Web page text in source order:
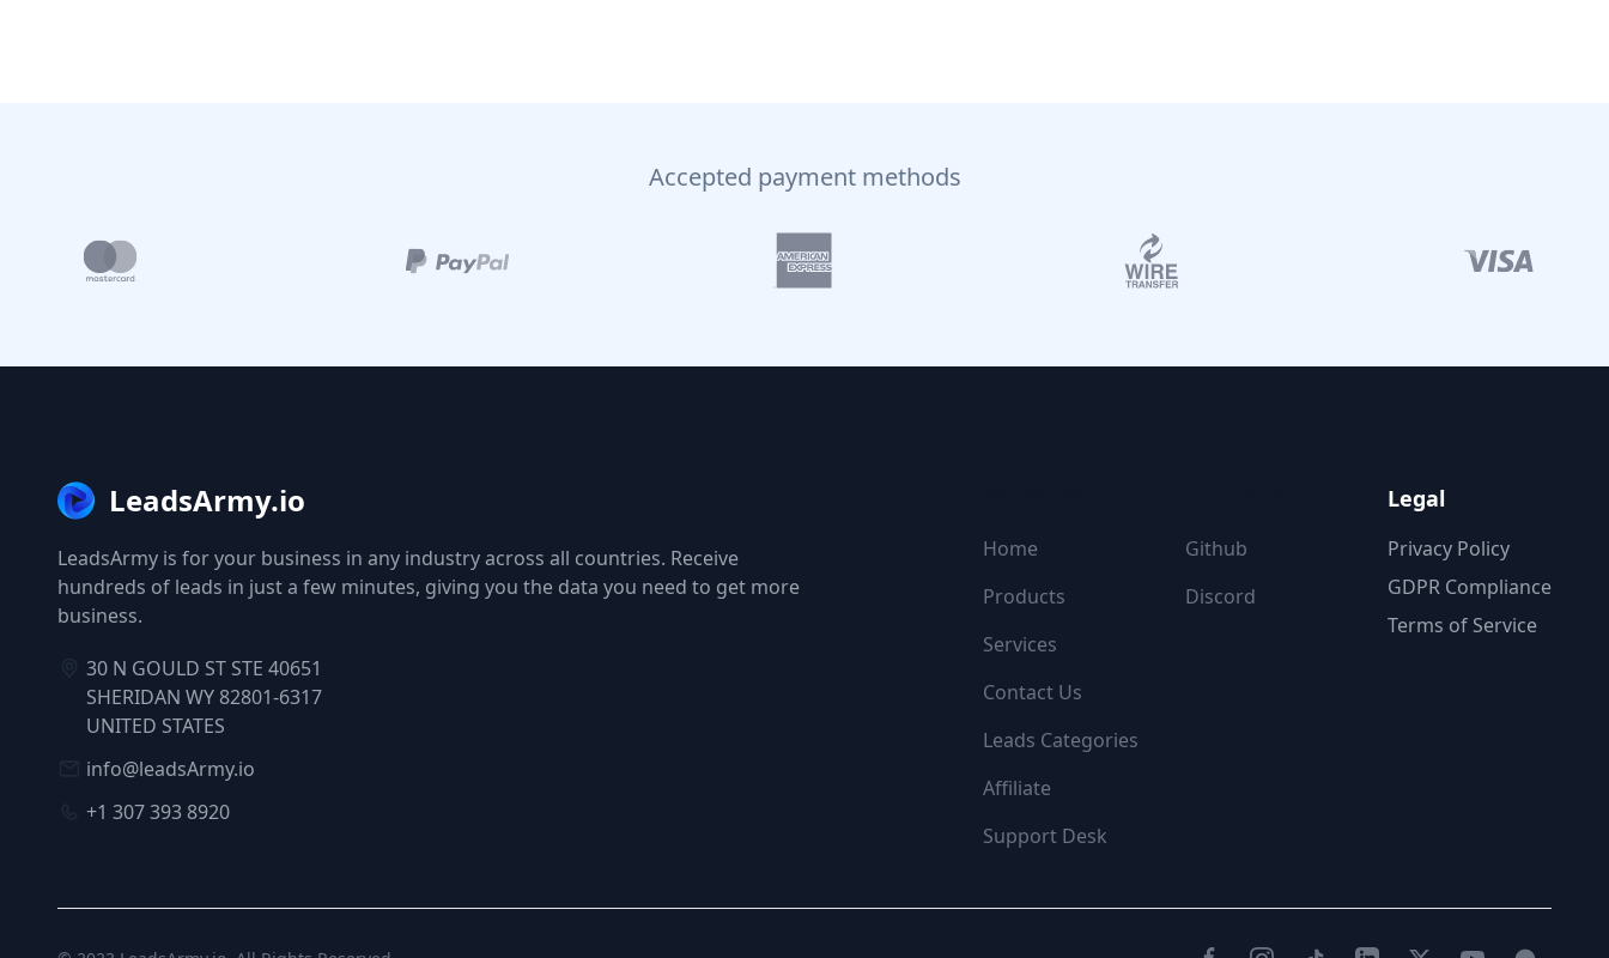
Accepted payment methods
LeadsArmy.io
LeadsArmy is for your business in any industry across all countries. Receive
hundreds of leads in just a few minutes, giving you the data you need to get more
business.
30 N GOULD ST STE 40651
SHERIDAN WY 82801-6317
UNITED STATES
info@leadsArmy.io
+1 307 393 8920
Home
Products
Services
Contact Us
Leads Categories
Affiliate
Support Desk
Github
Discord
Legal
Privacy Policy
GDPR Compliance
Terms of Service